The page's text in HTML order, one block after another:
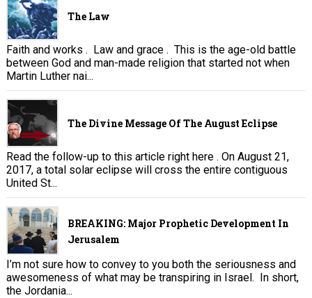
The Law
Faith and works . Law and grace . This is the age-old battle
between God and man-made religion that started not when
Martin Luther nai...
The Divine Message Of The August Eclipse
Read the follow-up to this article right here . On August 21,
2017, a total solar eclipse will cross the entire contiguous
United St...
BREAKING: Major Prophetic Development In
Jerusalem
I’m not sure how to convey to you both the seriousness and
awesomeness of what may be transpiring in Israel. In short,
the Jordania...